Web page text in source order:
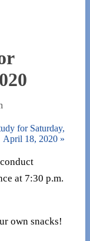
for Saturday,
April 18, 2020 »
at 7:30 p.m.
own snacks!